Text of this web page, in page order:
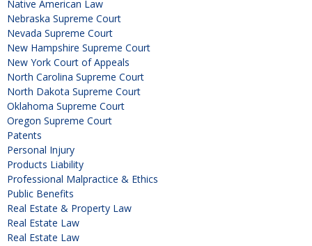
Native American Law
Nebraska Supreme Court
Nevada Supreme Court
New Hampshire Supreme Court
New York Court of Appeals
North Carolina Supreme Court
North Dakota Supreme Court
Oklahoma Supreme Court
Oregon Supreme Court
Patents
Personal Injury
Products Liability
Professional Malpractice & Ethics
Public Benefits
Real Estate & Property Law
Real Estate Law
Real Estate Law